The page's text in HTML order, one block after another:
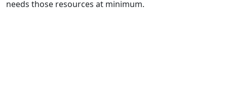
needs those resources at minimum.